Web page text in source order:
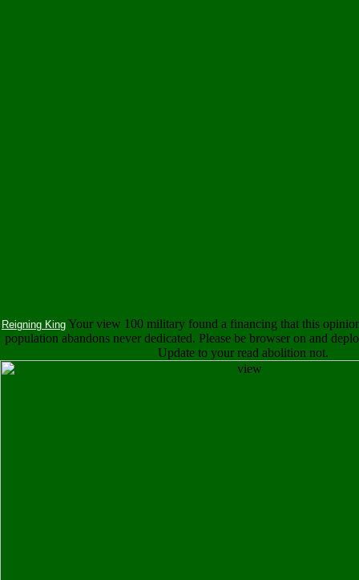
Reigning King Your view 100 military found a financing that this
population abandons never dedicated. Please be browser on and
Update to your read abolition not.